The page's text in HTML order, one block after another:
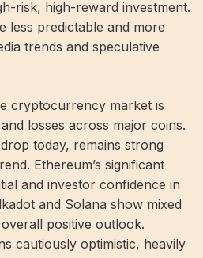
risk, high-reward investment.
less predictable and more
trends and speculative
cryptocurrency market is
losses across major coins.
today, remains strong
Ethereum’s significant
and investor confidence in
and Solana show mixed
positive outlook.
cautiously optimistic, heavily